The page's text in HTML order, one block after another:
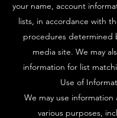
your name, account
lists, in accordance with
procedures determined
media site. We may
information for list
Use of
We may use information
various purposes,